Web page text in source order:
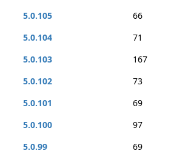
5.0.105
66
5.0.104
71
5.0.103
167
5.0.102
73
5.0.101
69
5.0.100
97
5.0.99
69